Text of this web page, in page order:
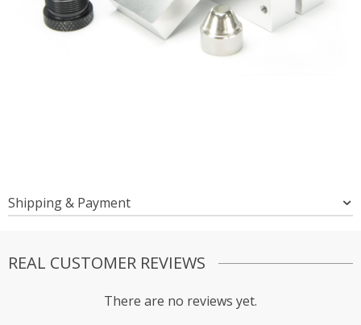
Shipping & Payment
REAL CUSTOMER REVIEWS
There are no reviews yet.